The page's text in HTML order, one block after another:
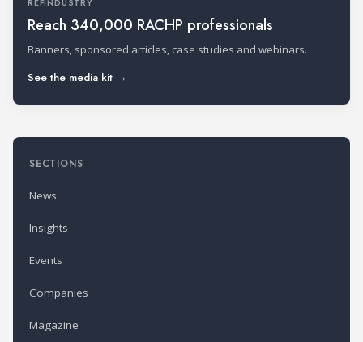
REFINDUSTRY
Reach 340,000 RACHP professionals
Banners, sponsored articles, case studies and webinars.
See the media kit →
SECTIONS
News
Insights
Events
Companies
Magazine